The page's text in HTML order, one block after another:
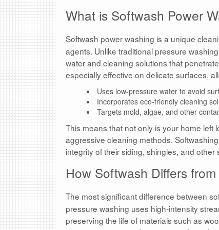
What is Softwash Power
Softwash power washing is a unique
agents. Unlike traditional pressure
water and cleaning solutions that
especially effective on delicate surfaces,
Uses low-pressure water to avoid
Incorporates eco-friendly cleaning
Targets mold, algae, and other
This means that not only is your home left
aggressive cleaning methods.
integrity of their siding, shingles, and other
How Softwash Differs
The most significant difference between
pressure washing uses high-intensity
preserving the life of materials such as